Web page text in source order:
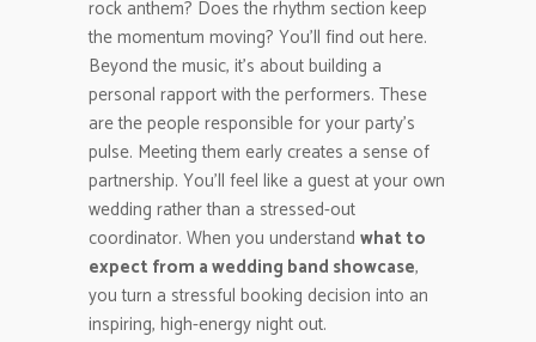
rock anthem? Does the rhythm section keep
the momentum moving? You’ll find out here.
Beyond the music, it’s about building a
personal rapport with the performers. These
are the people responsible for your party’s
pulse. Meeting them early creates a sense of
partnership. You’ll feel like a guest at your own
wedding rather than a stressed-out
coordinator. When you understand what to
expect from a wedding band showcase,
you turn a stressful booking decision into an
inspiring, high-energy night out.